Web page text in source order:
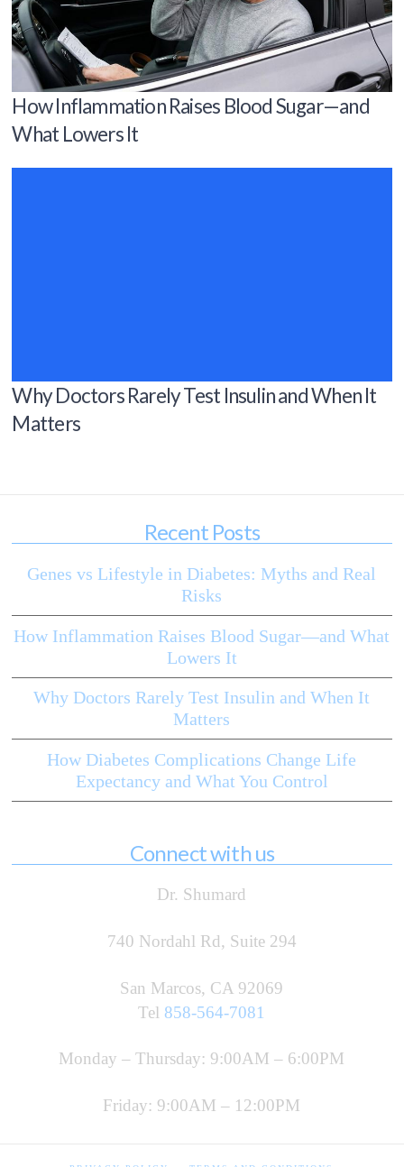
How Inflammation Raises Blood Sugar—and
What Lowers It
Why Doctors Rarely Test Insulin and When It
Matters
Recent Posts
Genes vs Lifestyle in Diabetes: Myths and Real
Risks
How Inflammation Raises Blood Sugar—and What
Lowers It
Why Doctors Rarely Test Insulin and When It
Matters
How Diabetes Complications Change Life
Expectancy and What You Control
Connect with us
Dr. Shumard
740 Nordahl Rd, Suite 294
San Marcos, CA 92069
Tel 858-564-7081
Monday – Thursday: 9:00AM – 6:00PM
Friday: 9:00AM – 12:00PM